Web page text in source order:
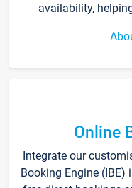
availability,
Online
Integrate our
Booking Engine